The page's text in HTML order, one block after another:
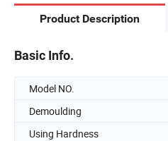
Product Description
Basic Info.
Model NO.
Demoulding
Using Hardness